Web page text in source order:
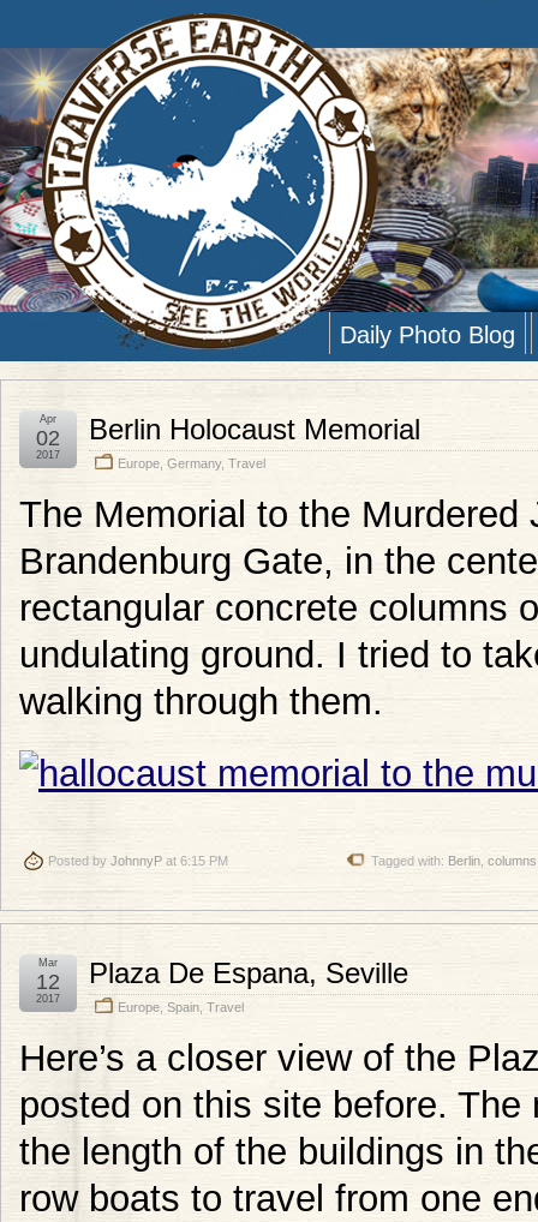
Daily Photo Blog
Berlin Holocaust Memorial
Europe Germany, Travel
Apr
02
2017
The Memorial to the
Brandenburg Gate, in the
rectangular concrete columns
undulating ground. I tried to
walking through them.
Posted by JohnnyP at 6:15 PM Tagged with: Berlin columns
Plaza De Espana, Seville
Europe Spain Travel
Mar
12
2017
Here’s a closer view of the
posted on this site before.
the length of the buildings in
row boats to travel from one